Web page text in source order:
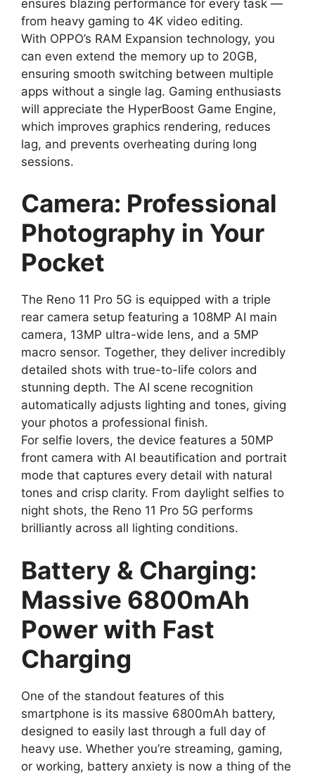
ensures blazing performance for every task —
from heavy gaming to 4K video editing.
With OPPO’s RAM Expansion technology, you
can even extend the memory up to 20GB,
ensuring smooth switching between multiple
apps without a single lag. Gaming enthusiasts
will appreciate the HyperBoost Game Engine,
which improves graphics rendering, reduces
lag, and prevents overheating during long
sessions.
Camera: Professional
Photography in Your
Pocket
The Reno 11 Pro 5G is equipped with a triple
rear camera setup featuring a 108MP AI main
camera, 13MP ultra-wide lens, and a 5MP
macro sensor. Together, they deliver incredibly
detailed shots with true-to-life colors and
stunning depth. The AI scene recognition
automatically adjusts lighting and tones, giving
your photos a professional finish.
For selfie lovers, the device features a 50MP
front camera with AI beautification and portrait
mode that captures every detail with natural
tones and crisp clarity. From daylight selfies to
night shots, the Reno 11 Pro 5G performs
brilliantly across all lighting conditions.
Battery & Charging:
Massive 6800mAh
Power with Fast
Charging
One of the standout features of this
smartphone is its massive 6800mAh battery,
designed to easily last through a full day of
heavy use. Whether you’re streaming, gaming,
or working, battery anxiety is now a thing of the